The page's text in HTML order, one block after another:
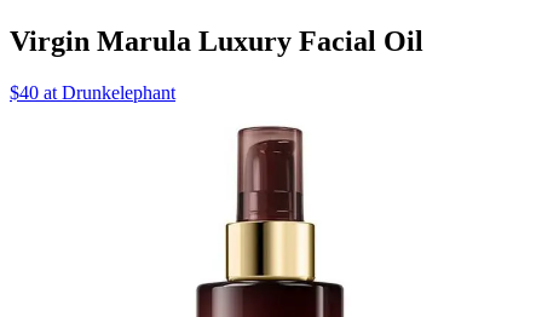
Virgin Marula Luxury Facial Oil
$40 at Drunkelephant